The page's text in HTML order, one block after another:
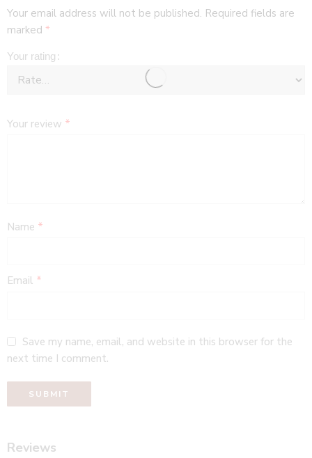
Your email address will not be published. Required fields are
marked *
Your rating
Your review *
Name *
Email *
Save my name, email, and website in this browser for the
next time I comment.
Reviews